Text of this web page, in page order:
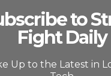
to
Fight Daily
Up to the Latest in